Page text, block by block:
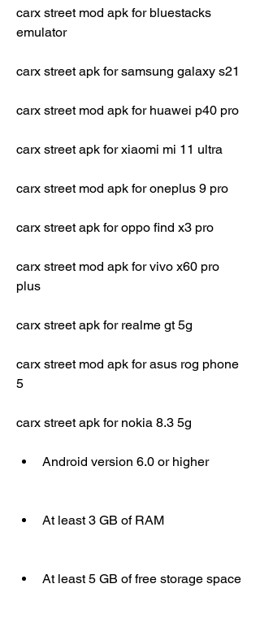
carx street mod apk for bluestacks
emulator
carx street apk for samsung galaxy s21
carx street mod apk for huawei p40 pro
carx street apk for xiaomi mi 11 ultra
carx street mod apk for oneplus 9 pro
carx street apk for oppo find x3 pro
carx street mod apk for vivo x60 pro
plus
carx street apk for realme gt 5g
carx street mod apk for asus rog phone
5
carx street apk for nokia 8.3 5g
Android version 6.0 or higher
At least 3 GB of RAM
At least 5 GB of free storage space